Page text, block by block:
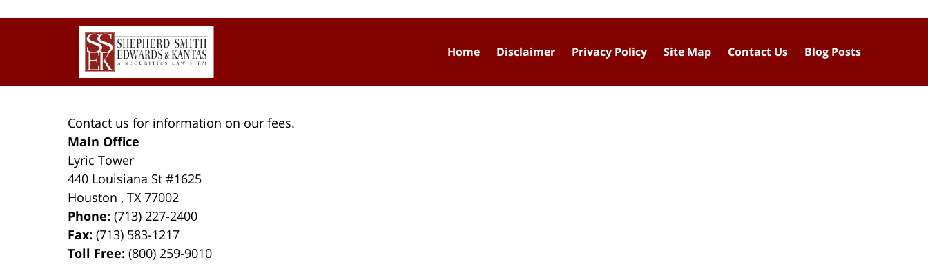
Contact us for information on our fees.
Main Office
Lyric Tower
440 Louisiana St #1625
Houston ,TX 77002
Phone:(713) 227-2400
Fax:(713) 583-1217
Toll Free:(800) 259-9010
Home Disclaimer Privacy Policy Site Map Contact Us Blog Posts